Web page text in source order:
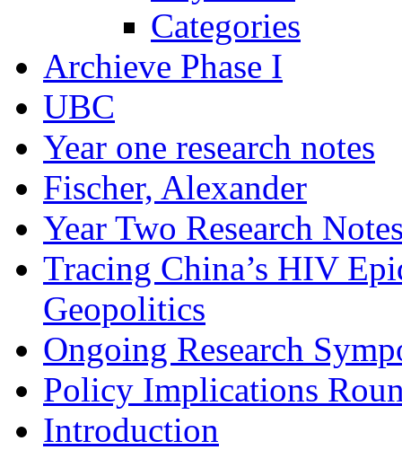
Categories
Archieve Phase I
UBC
Year one research notes
Fischer, Alexander
Year Two Research
Tracing China’s HIV
Geopolitics
Ongoing Research
Policy Implications
Introduction